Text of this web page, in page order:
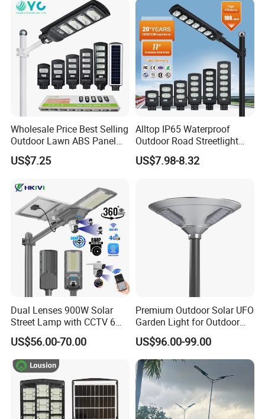
Municipal Road Lighting
Large Order Support
Wholesale Price Best Selling
Outdoor Lawn ABS Panel
Power Flood Motion Sensor
Road Products Garden Wall
Decoration1000W LED
Solar Street Light
US$7.25
Alltop IP65 Waterproof
Outdoor Road Streetlight
50W 100W 150W 200W
ABS Solar Power Solar
Solar LED Street Light
US$7.98-8.32
Dual Lenses 900W Solar
Street Lamp with CCTV 6
Million Pixels Solar LED
Street Light with Camera
Eseecloud
US$56.00-70.00
Premium Outdoor Solar UFO
Garden Light for Outdoor
Lighting
US$96.00-99.00